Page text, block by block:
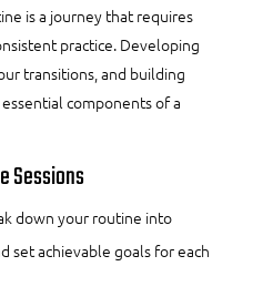
is a journey that requires
practice. Developing
transitions, and building
components of a
Sessions
down your routine into
set achievable goals for each